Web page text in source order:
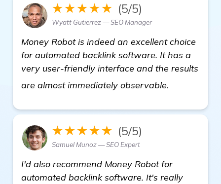
★★★★★ (5/5)
Wyatt Gutierrez — SEO Manager
Money Robot is indeed an excellent choice
for automated backlink software. It has a
very user-friendly interface and the results
are almost immediately observable.
★★★★★ (5/5)
Samuel Munoz — SEO Expert
I'd also recommend Money Robot for
automated backlink software. It's really